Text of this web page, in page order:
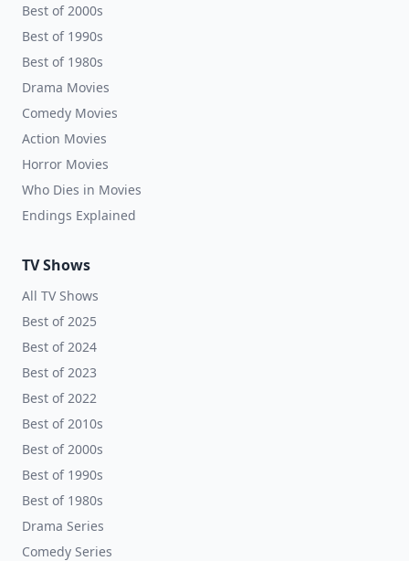
Best of 2000s
Best of 1990s
Best of 1980s
Drama Movies
Comedy Movies
Action Movies
Horror Movies
Who Dies in Movies
Endings Explained
TV Shows
All TV Shows
Best of 2025
Best of 2024
Best of 2023
Best of 2022
Best of 2010s
Best of 2000s
Best of 1990s
Best of 1980s
Drama Series
Comedy Series